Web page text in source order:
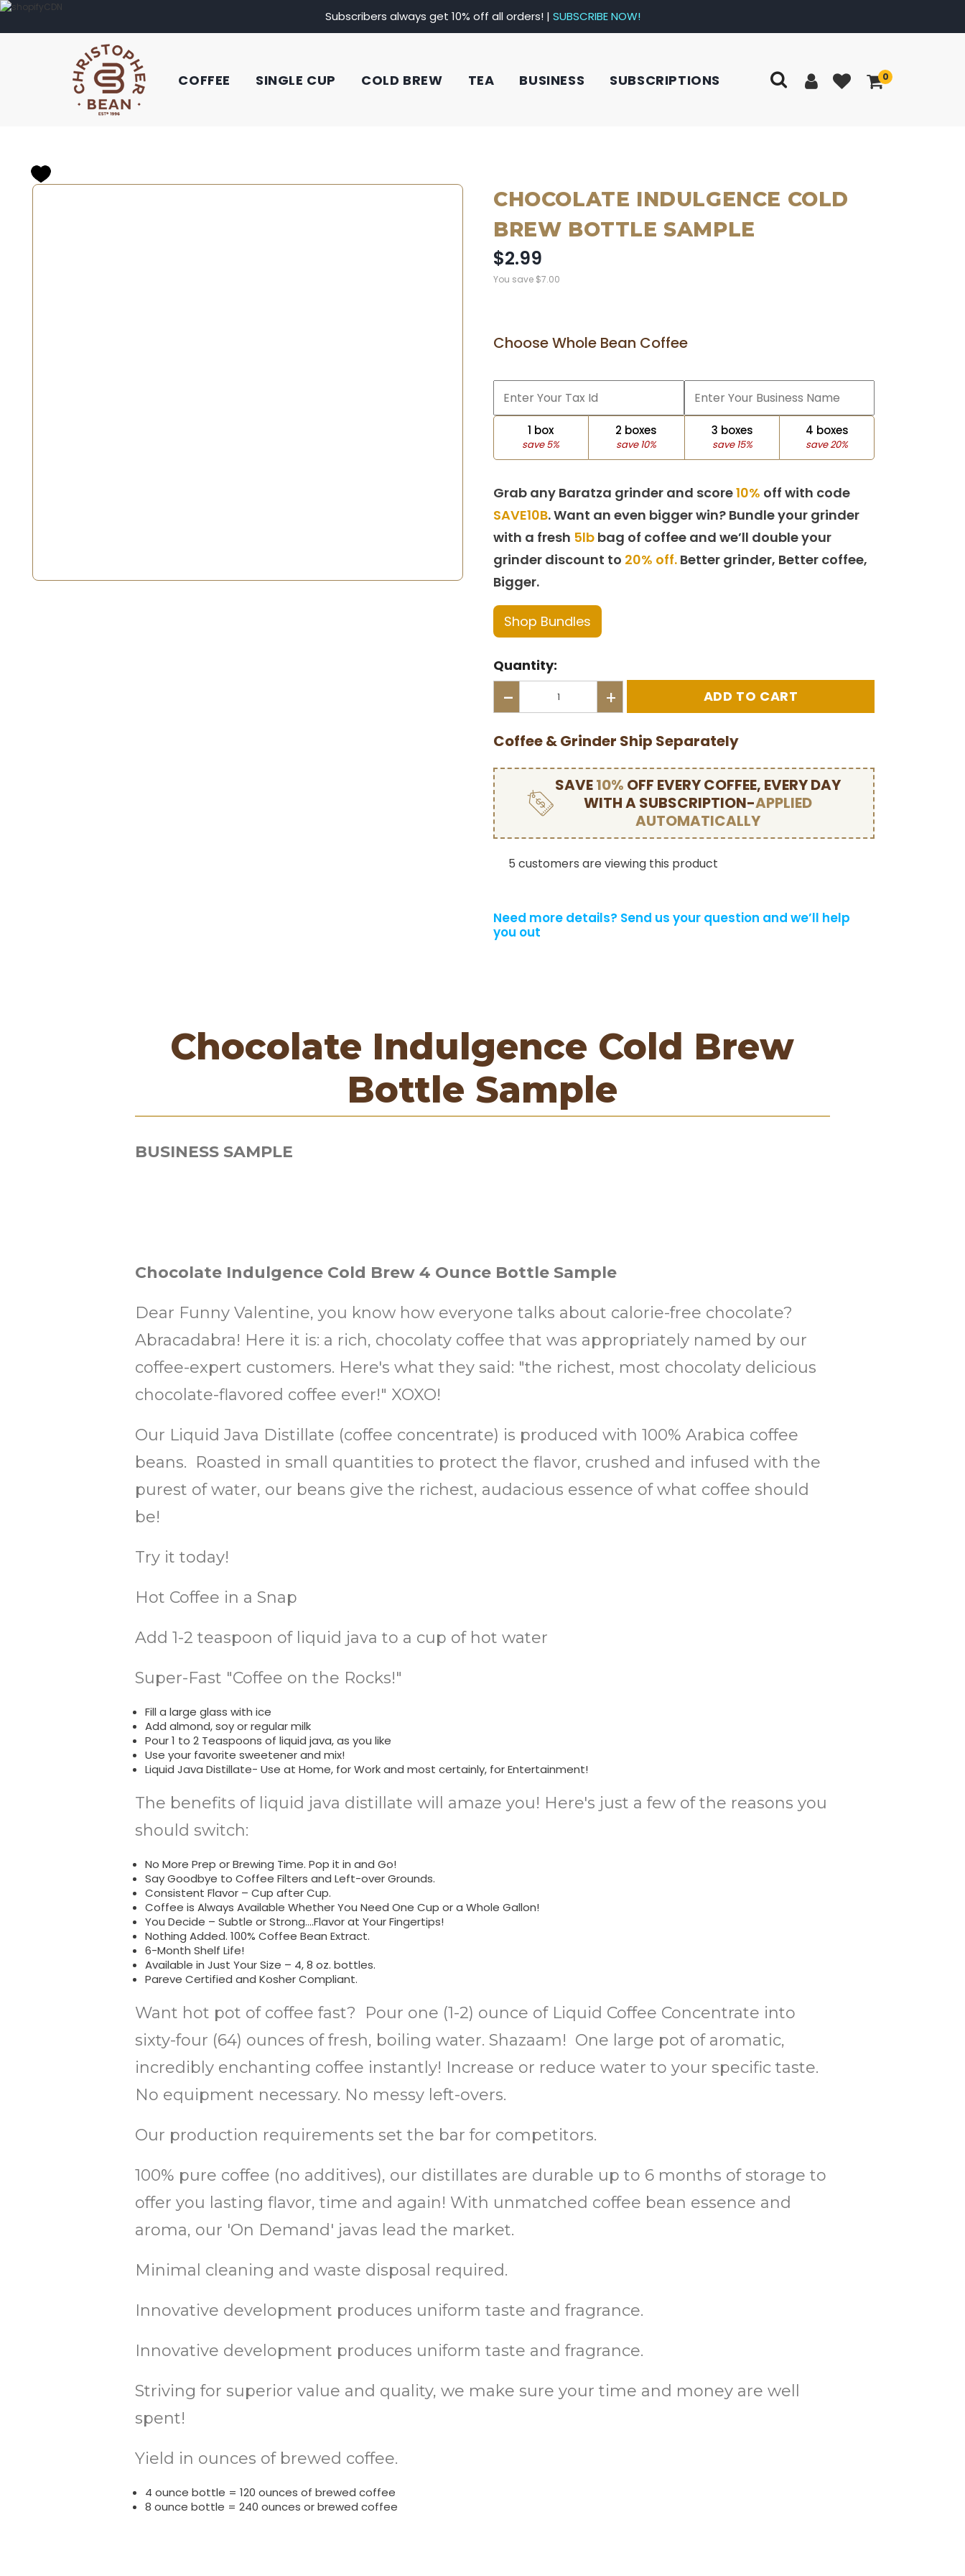
Subscribers always get 10% off all orders! | SUBSCRIBE NOW!
COFFEE SINGLE CUP COLD BREW TEA BUSINESS SUBSCRIPTIONS 0
CHOCOLATE INDULGENCE COLD
BREW BOTTLE SAMPLE
$2.99
You save $7.00
Choose Whole Bean Coffee
1 box
save 5%
2 boxes
save 10%
3 boxes
save 15%
4 boxes
save 20%
Grab any Baratza grinder and score10% off with code
SAVE10B. Want an even bigger win? Bundle your grinder
with a fresh 5lb bag of coffee and we’ll double your
grinder discount to 20% off. Better grinder, Better coffee,
Bigger.
Shop Bundles
Quantity:
- +
Coffee & Grinder Ship Separately
SAVE10% OFF EVERY COFFEE, EVERY DAY
WITH A SUBSCRIPTION-APPLIED
AUTOMATICALLY
5 customers are viewing this product
Need more details? Send us your question and we’ll help
you out
Chocolate Indulgence Cold Brew
Bottle Sample
BUSINESS SAMPLE
Chocolate Indulgence Cold Brew 4 Ounce Bottle Sample
Dear Funny Valentine, you know how everyone talks about calorie-free chocolate?
Abracadabra! Here it is: a rich, chocolaty coffee that was appropriately named by our
coffee-expert customers. Here's what they said: "the richest, most chocolaty delicious
chocolate-flavored coffee ever!" XOXO!
Our Liquid Java Distillate (coffee concentrate) is produced with 100% Arabica coffee
beans. Roasted in small quantities to protect the flavor, crushed and infused with the
purest of water, our beans give the richest, audacious essence of what coffee should
be!
Try it today!
Hot Coffee in a Snap
Add 1-2 teaspoon of liquid java to a cup of hot water
Super-Fast "Coffee on the Rocks!"
Fill a large glass with ice
Add almond, soy or regular milk
Pour 1 to 2 Teaspoons of liquid java, as you like
Use your favorite sweetener and mix!
Liquid Java Distillate- Use at Home, for Work and most certainly, for Entertainment!
The benefits of liquid java distillate will amaze you! Here's just a few of the reasons you
should switch:
No More Prep or Brewing Time. Pop it in and Go!
Say Goodbye to Coffee Filters and Left-over Grounds.
Consistent Flavor – Cup after Cup.
Coffee is Always Available Whether You Need One Cup or a Whole Gallon!
You Decide – Subtle or Strong….Flavor at Your Fingertips!
Nothing Added. 100% Coffee Bean Extract.
6-Month Shelf Life!
Available in Just Your Size – 4, 8 oz. bottles.
Pareve Certified and Kosher Compliant.
Want hot pot of coffee fast? Pour one (1-2) ounce of Liquid Coffee Concentrate into
sixty-four (64) ounces of fresh, boiling water. Shazaam! One large pot of aromatic,
incredibly enchanting coffee instantly! Increase or reduce water to your specific taste.
No equipment necessary. No messy left-overs.
Our production requirements set the bar for competitors.
100% pure coffee (no additives), our distillates are durable up to 6 months of storage to
offer you lasting flavor, time and again! With unmatched coffee bean essence and
aroma, our 'On Demand' javas lead the market.
Minimal cleaning and waste disposal required.
Innovative development produces uniform taste and fragrance.
Innovative development produces uniform taste and fragrance.
Striving for superior value and quality, we make sure your time and money are well
spent!
Yield in ounces of brewed coffee.
4 ounce bottle = 120 ounces of brewed coffee
8 ounce bottle = 240 ounces or brewed coffee